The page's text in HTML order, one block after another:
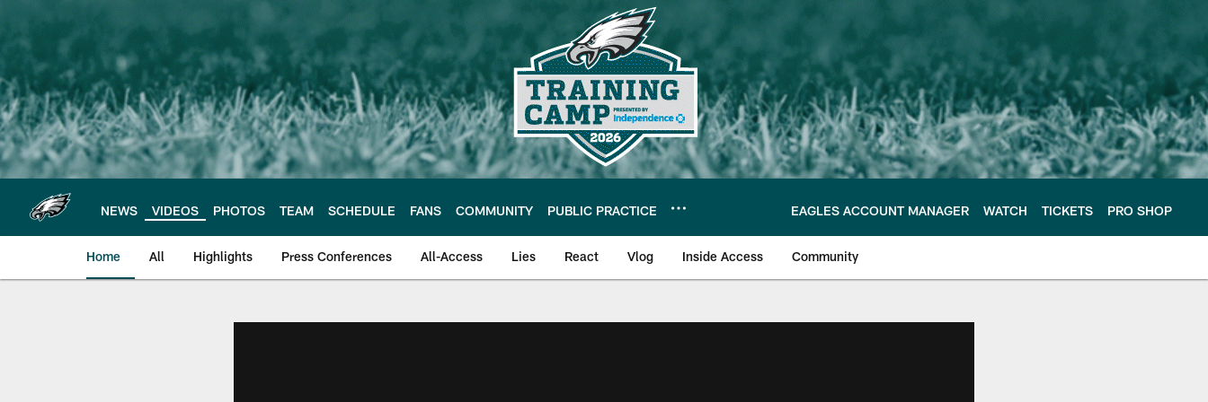
main
content
NEWS VIDEOS PHOTOS TEAM SCHEDULE FANS COMMUNITY PUBLIC PRACTICE EAGLES ACCOUNT MANAGER WATCH TICKETS PRO SHOP
Home All Highlights Press Conferences All-Access Lies React Vlog Inside Access Community